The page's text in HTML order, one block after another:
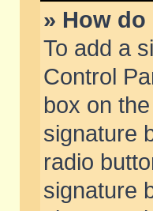
» How
To add a
Control
box on
signature
radio
signature